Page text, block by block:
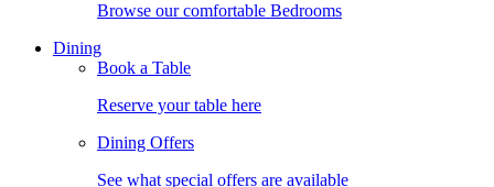
Browse our comfortable Bedrooms
Dining
Book a Table
Reserve your table here
Dining Offers
See what special offers are available